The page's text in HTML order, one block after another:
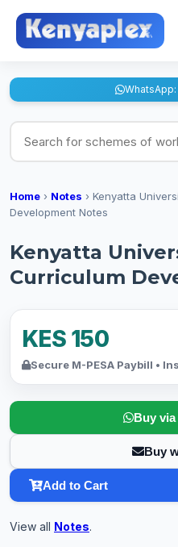
WhatsApp:
Search for schemes of
Home › Notes › Kenyatta
Development Notes
Kenyatta
Curriculum
KES 150
Secure M-PESA Paybill •
Buy
Buy
Add to Cart
View all Notes.